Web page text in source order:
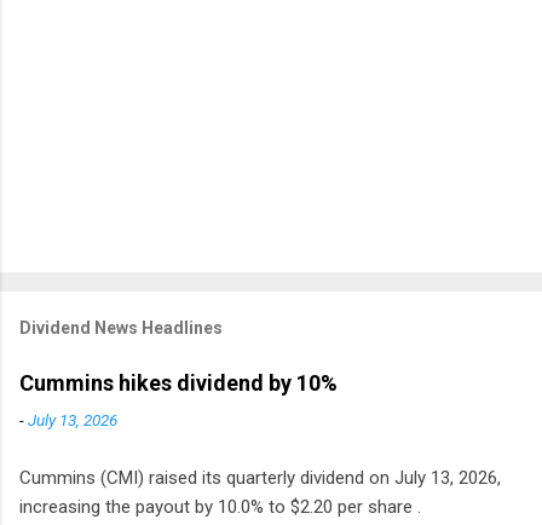
Dividend News Headlines
Cummins hikes dividend by 10%
-July 13, 2026
Cummins (CMI) raised its quarterly dividend on July 13, 2026,
increasing the payout by 10.0% to $2.20 per share .